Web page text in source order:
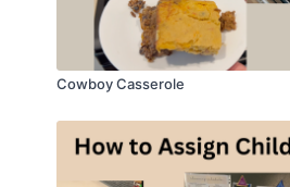
Cowboy Casserole